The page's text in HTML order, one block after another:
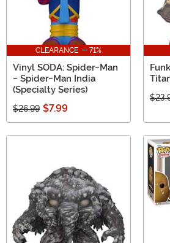
CLEARANCE - 71%
Vinyl SODA: Spider-Man
- Spider-Man India
(Specialty Series)
$26.99 $7.99